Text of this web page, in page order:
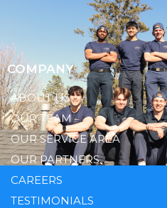
COMPANY
ABOUT US
OUR TEAM
OUR SERVICE AREA
OUR PARTNERS
CAREERS
TESTIMONIALS